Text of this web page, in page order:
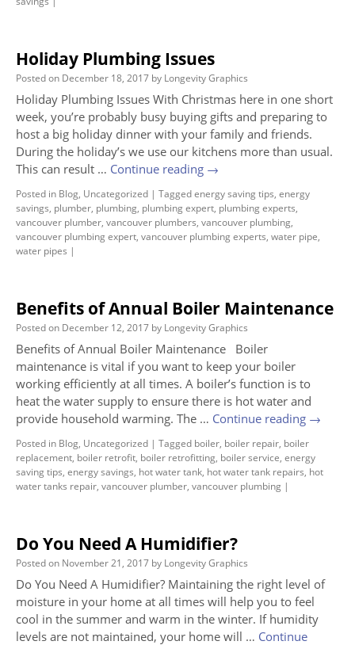
Holiday Plumbing Issues
Posted on December 18, 2017 by Longevity Graphics
Holiday Plumbing Issues With Christmas here in one short
week, you’re probably busy buying gifts and preparing to
host a big holiday dinner with your family and friends.
During the holiday’s we use our kitchens more than usual.
This can result … Continue reading →
Posted in Blog, Uncategorized | Taggedenergy saving tips, energy
savings, plumber, plumbing, plumbing expert, plumbing experts,
vancouver plumber, vancouver plumbers, vancouver plumbing,
vancouver plumbing expert, vancouver plumbing experts, water pipe,
water pipes |
Benefits of Annual Boiler Maintenance
Posted on December 12, 2017 by Longevity Graphics
Benefits of Annual Boiler Maintenance Boiler
maintenance is vital if you want to keep your boiler
working efficiently at all times. A boiler’s function is to
heat the water supply to ensure there is hot water and
provide household warming. The … Continue reading →
Posted in Blog, Uncategorized | Tagged boiler, boiler repair, boiler
replacement, boiler retrofit, boiler retrofitting, boiler service, energy
saving tips, energy savings, hot water tank, hot water tank repairs, hot
water tanks repair, vancouver plumber, vancouver plumbing |
Do You Need A Humidifier?
Posted on November 21, 2017 by Longevity Graphics
Do You Need A Humidifier? Maintaining the right level of
moisture in your home at all times will help you to feel
cool in the summer and warm in the winter. If humidity
levels are not maintained, your home will … Continue